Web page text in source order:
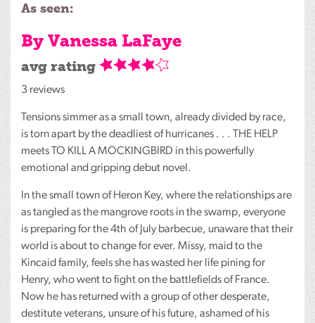
As seen:
By Vanessa LaFaye
avg rating
3 reviews
Tensions simmer as a small town, already divided by race,
is torn apart by the deadliest of hurricanes . . .
THE HELP
meets TO KILLAMOCKINGBIRD in this powerfully
emotional and gripping debut novel.
In the small town of Heron Key, where the relationships are
as tangled as the mangrove roots in the swamp, everyone
is preparing for the 4th of July barbecue, unaware that their
world is about to change for ever. Missy, maid to the
Kincaid family, feels she has wasted her life pining for
Henry, who went to fight on the battlefields of France.
Now he has returned with a group of other desperate,
destitute veterans, unsure of his future, ashamed of his